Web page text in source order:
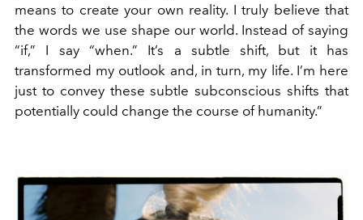
means to create your own reality. I truly believe that
the words we use shape our world. Instead of saying
“if,” I say “when.” It’s a subtle shift, but it has
transformed my outlook and, in turn, my life. I’m here
just to convey these subtle subconscious shifts that
potentially could change the course of humanity.”